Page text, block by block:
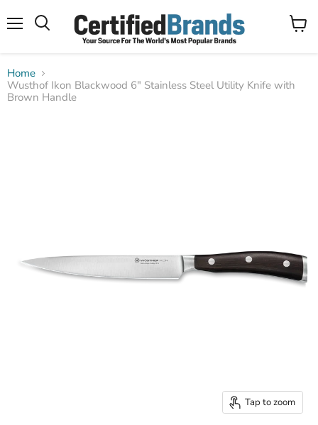
View
Home
Wusthof Ikon Blackwood 6" Stainless Steel Utility Knife with
Brown Handle
Tap to zoom